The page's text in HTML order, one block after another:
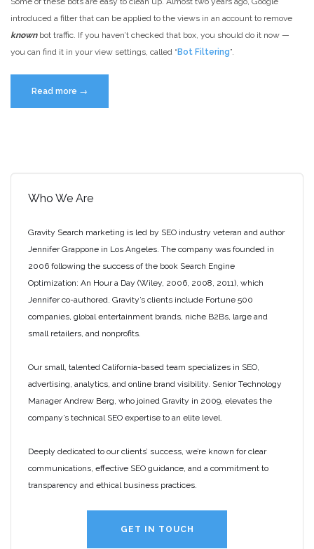
introduced a filter that can be applied to the views in an account to remove
knownbot traffic. If you haven’t checked that box, you should do it now —
you can find it in your view settings, called “ Bot Filtering”.
Read more “Google
Analytics
Identifying
and
→
Who We Are
Gravity Search marketing is led by SEO industry veteran and author
Jennifer Grappone in Los Angeles. The company was founded in
2006 following the success of the book Search Engine
Optimization: An Hour a Day (Wiley, 2006, 2008, 2011), which
Jennifer co-authored. Gravity’s clients include Fortune 500
companies, global entertainment brands, niche B2Bs, large and
small retailers, and nonprofits.
Our small, talented California-based team specializes in SEO,
advertising, analytics, and online brand visibility. Senior Technology
Manager Andrew Berg, who joined Gravity in 2009, elevates the
company’s technical SEO expertise to an elite level.
Deeply dedicated to our clients’ success, we’re known for clear
communications, effective SEO guidance, and a commitment to
transparency and ethical business practices.
GET IN TOUCH